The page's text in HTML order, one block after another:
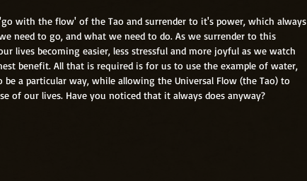
with the flow' of the Tao and surrender to it's power, which always
need to go, and what we need to do. As we surrender to this
lives becoming easier, less stressful and more joyful as we watch
benefit. All that is required is for us to use the example of water,
a particular way, while allowing the Universal Flow (the Tao) to
of our lives. Have you noticed that it always does anyway?